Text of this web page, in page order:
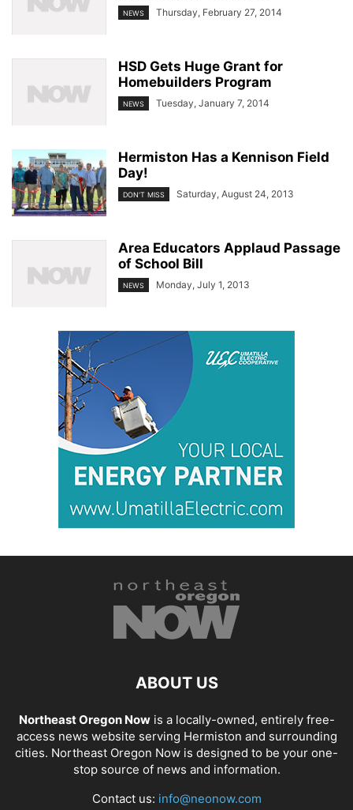
NEWS Thursday, February 27, 2014
HSD Gets Huge Grant for
Homebuilders Program
NEWS Tuesday, January 7, 2014
Hermiston Has a Kennison Field
Day!
DON'T MISS Saturday, August 24, 2013
Area Educators Applaud Passage
of School Bill
NEWS Monday, July 1, 2013
ABOUT US
Northeast Oregon Nowis a locally-owned, entirely free-
access news website serving Hermiston and surrounding
cities. Northeast Oregon Now is designed to be your one-
stop source of news and information.
Contact us: info@neonow.com